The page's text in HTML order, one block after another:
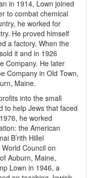
in 1914, Lown joined
to combat chemical
he worked for
He proved himself
a factory. When the
it and in 1926
Company. He later
Company in Old Town,
Maine.
into the small
to help Jews that faced
he worked
the American
B’rith Hillel
Council on
Auburn, Maine,
Lown in 1946, a